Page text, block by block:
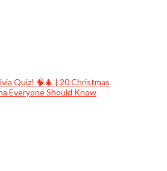
Quiz! 🧠🎄 | 20 Christmas
Everyone Should Know